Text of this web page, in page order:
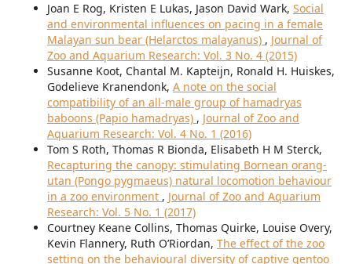
Joan E Rog, Kristen E Lukas, Jason David Wark, Social
and environmental influences on pacing in a female
Malayan sun bear (Helarctos malayanus) , Journal of
Zoo and Aquarium Research: Vol. 3 No. 4 (2015)
Susanne Koot, Chantal M. Kapteijn, Ronald H. Huiskes,
Godelieve Kranendonk, A note on the social
compatibility of an all-male group of hamadryas
baboons (Papio hamadryas) , Journal of Zoo and
Aquarium Research: Vol. 4 No. 1 (2016)
Tom S Roth, Thomas R Bionda, Elisabeth H M Sterck,
Recapturing the canopy: stimulating Bornean orang-
utan (Pongo pygmaeus) natural locomotion behaviour
in a zoo environment , Journal of Zoo and Aquarium
Research: Vol. 5 No. 1 (2017)
Courtney Keane Collins, Thomas Quirke, Louise Overy,
Kevin Flannery, Ruth O’Riordan, The effect of the zoo
setting on the behavioural diversity of captive gentoo